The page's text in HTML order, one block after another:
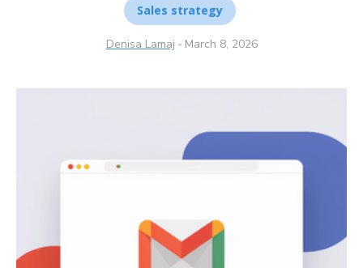
Sales strategy
Denisa Lamaj - March 8, 2026